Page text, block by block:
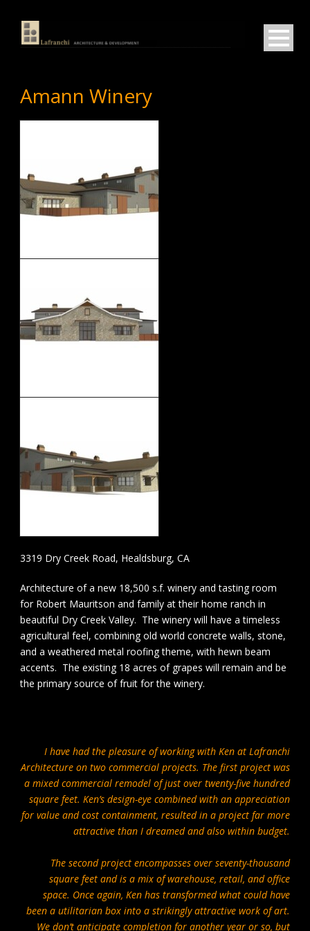
Amann Winery
3319 Dry Creek Road, Healdsburg, CA
Architecture of a new 18,500 s.f. winery and tasting room
for Robert Mauritson and family at their home ranch in
beautiful Dry Creek Valley. The winery will have a timeless
agricultural feel, combining old world concrete walls, stone,
and a weathered metal roofing theme, with hewn beam
accents. The existing 18 acres of grapes will remain and be
the primary source of fruit for the winery.
I have had the pleasure of working with Ken at Lafranchi
Architecture on two commercial projects. The first project was
a mixed commercial remodel of just over twenty-five hundred
square feet. Ken’s design-eye combined with an appreciation
for value and cost containment, resulted in a project far more
attractive than I dreamed and also within budget.
The second project encompasses over seventy-thousand
square feet and is a mix of warehouse, retail, and office
space. Once again, Ken has transformed what could have
been a utilitarian box into a strikingly attractive work of art.
We don’t anticipate completion for another year or so, but